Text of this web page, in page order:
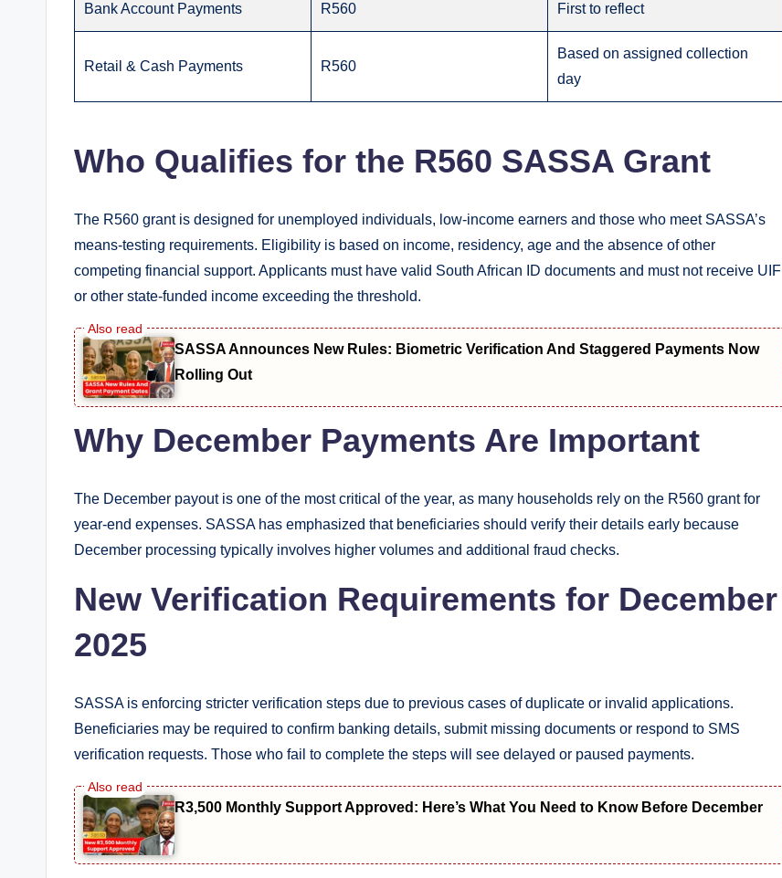
Bank Account Payments R560 First to reflect
Retail & Cash Payments R560
Based on assigned collection
day
Who Qualifies for the R560 SASSA Grant
The R560 grant is designed for unemployed individuals, low-income earners and those who meet SASSA’s
means-testing requirements. Eligibility is based on income, residency, age and the absence of other
competing financial support. Applicants must have valid South African ID documents and must not receive UIF
or other state-funded income exceeding the threshold.
SASSA Announces New Rules: Biometric Verification And Staggered Payments Now
Rolling Out
Why December Payments Are Important
The December payout is one of the most critical of the year, as many households rely on the R560 grant for
year-end expenses. SASSA has emphasized that beneficiaries should verify their details early because
December processing typically involves higher volumes and additional fraud checks.
New Verification Requirements for December
2025
SASSA is enforcing stricter verification steps due to previous cases of duplicate or invalid applications.
Beneficiaries may be required to confirm banking details, submit missing documents or respond to SMS
verification requests. Those who fail to complete the steps will see delayed or paused payments.
R3,500 Monthly Support Approved: Here’s What You Need to Know Before December